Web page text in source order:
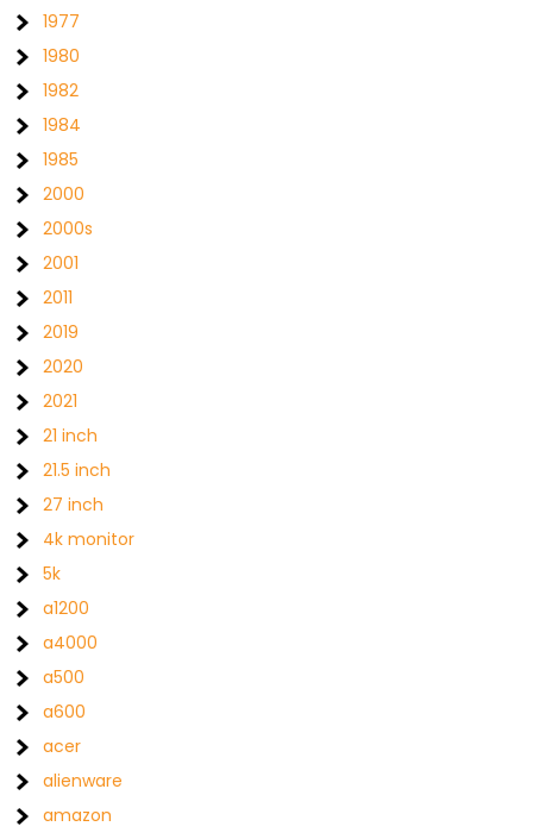
1977
1980
1982
1984
1985
2000
2000s
2001
2011
2019
2020
2021
21 inch
21.5 inch
27 inch
4k monitor
5k
a1200
a4000
a500
a600
acer
alienware
amazon